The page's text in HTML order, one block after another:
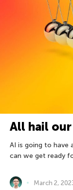
All hail
AI is going to have
can we get ready
March 2,